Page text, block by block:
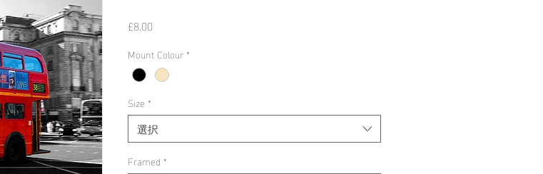
£8.00
Mount Colour *
Size *
選択
Framed *